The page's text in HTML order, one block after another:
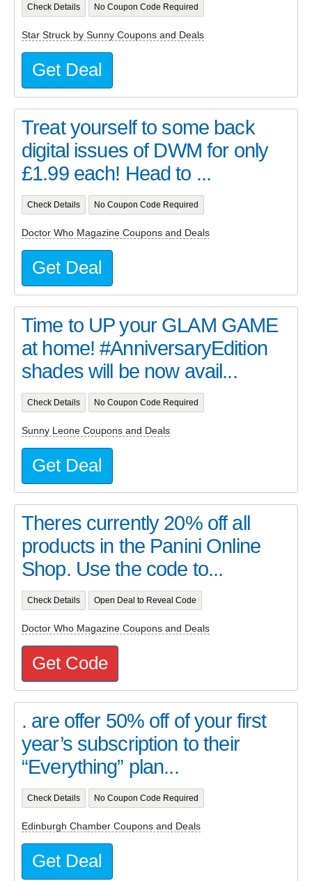
Check Details No Coupon Code Required
Star Struck by Sunny Coupons and Deals
Get Deal
Treat yourself to some back
digital issues of DWM for only
£1.99 each! Head to ...
Check Details No Coupon Code Required
Doctor Who Magazine Coupons and Deals
Get Deal
Time to UP your GLAM GAME
at home! #AnniversaryEdition
shades will be now avail...
Check Details No Coupon Code Required
Sunny Leone Coupons and Deals
Get Deal
Theres currently 20% off all
products in the Panini Online
Shop. Use the code to...
Check Details Open Deal to Reveal Code
Doctor Who Magazine Coupons and Deals
Get Code
. are offer 50% off of your first
year’s subscription to their
“Everything” plan...
Check Details No Coupon Code Required
Edinburgh Chamber Coupons and Deals
Get Deal